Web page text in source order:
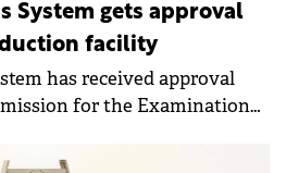
System gets approval
facility
has received approval
for the Examination
in egg production. The